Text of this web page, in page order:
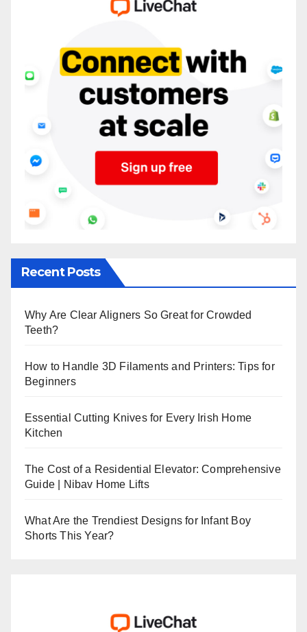
Recent Posts
Why Are Clear Aligners So Great for Crowded
Teeth?
How to Handle 3D Filaments and Printers: Tips for
Beginners
Essential Cutting Knives for Every Irish Home
Kitchen
The Cost of a Residential Elevator: Comprehensive
Guide | Nibav Home Lifts
What Are the Trendiest Designs for Infant Boy
Shorts This Year?